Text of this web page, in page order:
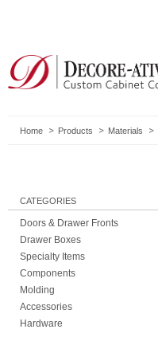
Home Products Materials
CATEGORIES
Doors & Drawer Fronts
Drawer Boxes
Specialty Items
Components
Molding
Accessories
Hardware